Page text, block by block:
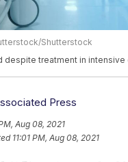
Shutterstock
despite treatment in intensive
Press
Aug 08, 2021
11:01 PM, Aug 08, 2021